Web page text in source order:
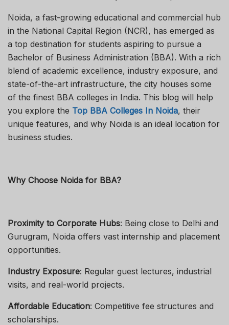
Noida, a fast-growing educational and commercial hub
in the National Capital Region (NCR), has emerged as
a top destination for students aspiring to pursue a
Bachelor of Business Administration (BBA). With a rich
blend of academic excellence, industry exposure, and
state-of-the-art infrastructure, the city houses some
of the finest BBA colleges in India. This blog will help
you explore the Top BBA Colleges In Noida, their
unique features, and why Noida is an ideal location for
business studies.
Why Choose Noida for BBA?
Proximity to Corporate Hubs: Being close to Delhi and
Gurugram, Noida offers vast internship and placement
opportunities.
Industry Exposure: Regular guest lectures, industrial
visits, and real-world projects.
Affordable Education: Competitive fee structures and
scholarships.